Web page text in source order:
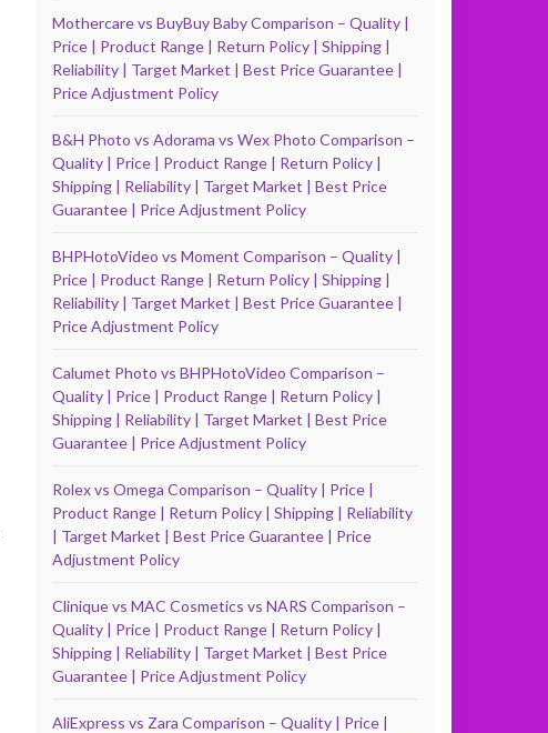
Mothercare vs BuyBuy Baby Comparison – Quality |
Price | Product Range | Return Policy | Shipping |
Reliability | Target Market | Best Price Guarantee |
Price Adjustment Policy
B&H Photo vs Adorama vs Wex Photo Comparison –
Quality | Price | Product Range | Return Policy |
Shipping | Reliability | Target Market | Best Price
Guarantee | Price Adjustment Policy
BHPHotoVideo vs Moment Comparison – Quality |
Price | Product Range | Return Policy | Shipping |
Reliability | Target Market | Best Price Guarantee |
Price Adjustment Policy
Calumet Photo vs BHPHotoVideo Comparison –
Quality | Price | Product Range | Return Policy |
Shipping | Reliability | Target Market | Best Price
Guarantee | Price Adjustment Policy
Rolex vs Omega Comparison – Quality | Price |
Product Range | Return Policy | Shipping | Reliability
| Target Market | Best Price Guarantee | Price
Adjustment Policy
Clinique vs MAC Cosmetics vs NARS Comparison –
Quality | Price | Product Range | Return Policy |
Shipping | Reliability | Target Market | Best Price
Guarantee | Price Adjustment Policy
AliExpress vs Zara Comparison – Quality | Price |